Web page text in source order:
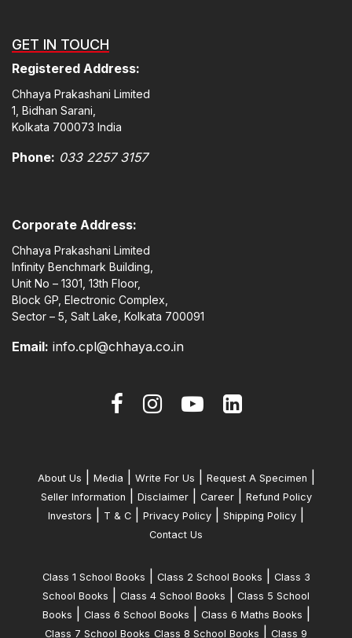
GET IN TOUCH
Registered Address:
Chhaya Prakashani Limited
1, Bidhan Sarani,
Kolkata 700073 India
Phone: 033 2257 3157
Corporate Address:
Chhaya Prakashani Limited
Infinity Benchmark Building,
Unit No – 1301, 13th Floor,
Block GP, Electronic Complex,
Sector – 5, Salt Lake, Kolkata 700091
Email: info.cpl@chhaya.co.in
About Us Media Write For Us Request A Specimen
Seller Information Disclaimer| Career|
Refund Policy
Investors
T & C Privacy Policy Shipping Policy
Contact Us
Class 1 School Books Class 2 School Books
Class 3
School Books
Class 4 School Books
Class 5 School
Books
Class 6 School Books Class 6 Maths Books
Class 7 School Books Class 8 School Books
Class 9